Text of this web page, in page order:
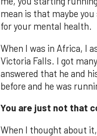
mean is that maybe
for your mental health.
When I was in Africa, I
Victoria Falls. I got
answered that he and
before and he was
You are just not that
When I thought about